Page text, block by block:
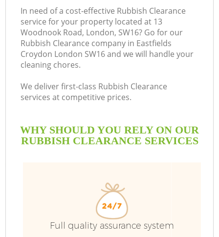
In need of a cost-effective Rubbish Clearance
service for your property located at 13
Woodnook Road, London, SW16? Go for our
Rubbish Clearance company in Eastfields
Croydon London SW16 and we will handle your
cleaning chores.
We deliver first-class Rubbish Clearance
services at competitive prices.
WHY SHOULD YOU RELY ON OUR
RUBBISH CLEARANCE SERVICES
Full quality assurance system